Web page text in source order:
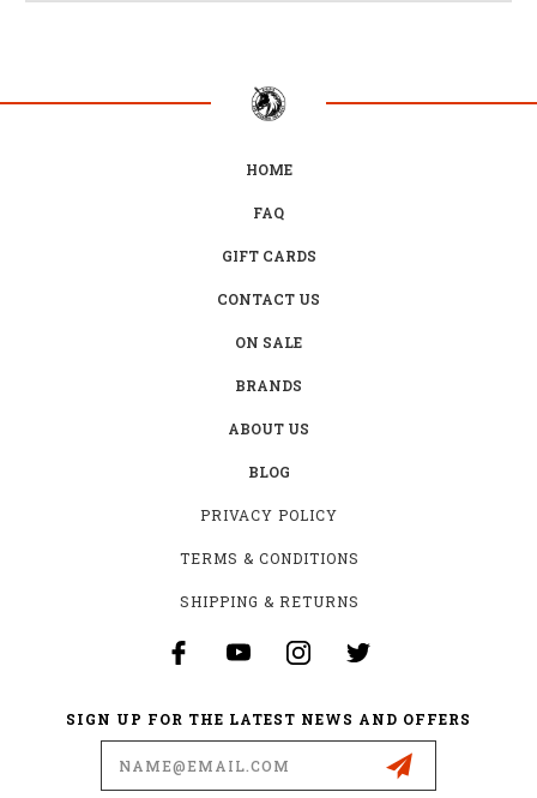
HOME
FAQ
GIFT CARDS
CONTACT US
ON SALE
BRANDS
ABOUT US
BLOG
PRIVACY POLICY
TERMS & CONDITIONS
SHIPPING & RETURNS
SIGN UP FOR THE LATEST NEWS AND OFFERS